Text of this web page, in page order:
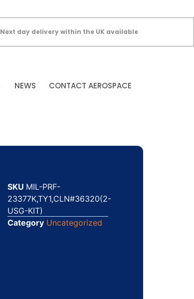
Next day delivery within the UK available
NEWS CONTACT AEROSPACE
SKU MIL-PRF-
23377K,TY1,CLN#36320(2-
USG-KIT)
Category Uncategorized